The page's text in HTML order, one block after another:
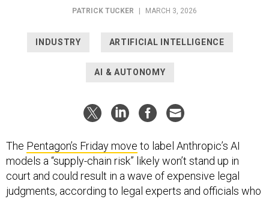
PATRICK TUCKER MARCH 3, 2026
INDUSTRY ARTIFICIAL INTELLIGENCE
AI & AUTONOMY
The Pentagon’s Friday move to label Anthropic’s AI
models a “supply-chain risk” likely won’t stand up in
court and could result in a wave of expensive legal
judgments, according to legal experts and officials who